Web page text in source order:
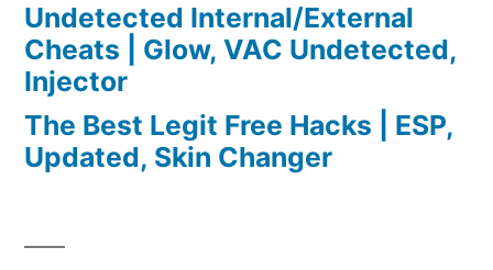
Undetected Internal/External
Cheats | Glow, VAC Undetected,
Injector
The Best Legit Free Hacks | ESP,
Updated, Skin Changer